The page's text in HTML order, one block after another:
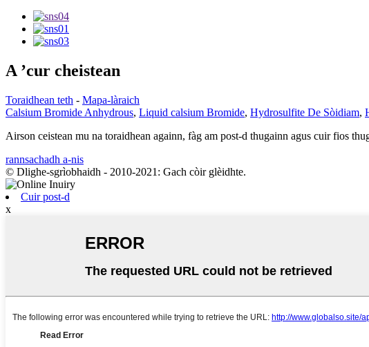
A ’cur cheistean
Toraidhean teth - Mapa-làraich
Calsium Bromide Anhydrous, Liquid calsium Bromide, Hydrosulfite De Sòidiam,
Airson ceistean mu na toraidhean againn, fàg am post-d thugainn agus cuir fios
rannsachadh a-nis
© Dlighe-sgrìobhaidh - 2010-2021: Gach còir glèidhte.
Cuir post-d
x